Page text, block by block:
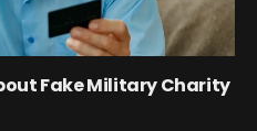
Fake Military Charity